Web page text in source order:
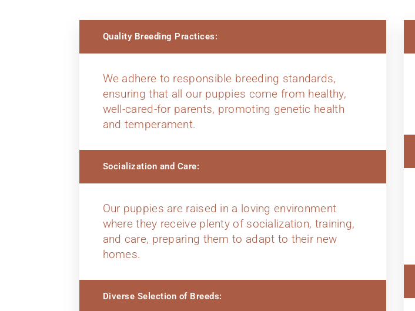
Quality Breeding Practices:
We adhere to responsible breeding standards,
ensuring that all our puppies come from healthy,
well-cared-for parents, promoting genetic health
and temperament.
Socialization and Care:
Our puppies are raised in a loving environment
where they receive plenty of socialization, training,
and care, preparing them to adapt to their new
homes.
Diverse Selection of Breeds: